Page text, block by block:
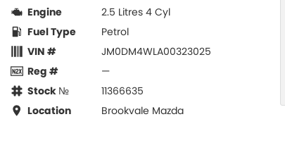
Engine
2.5 Litres 4 Cyl
Fuel Type
Petrol
VIN #
JM0DM4WLA00323025
Reg #
—
Stock №
11366635
Location
Brookvale Mazda